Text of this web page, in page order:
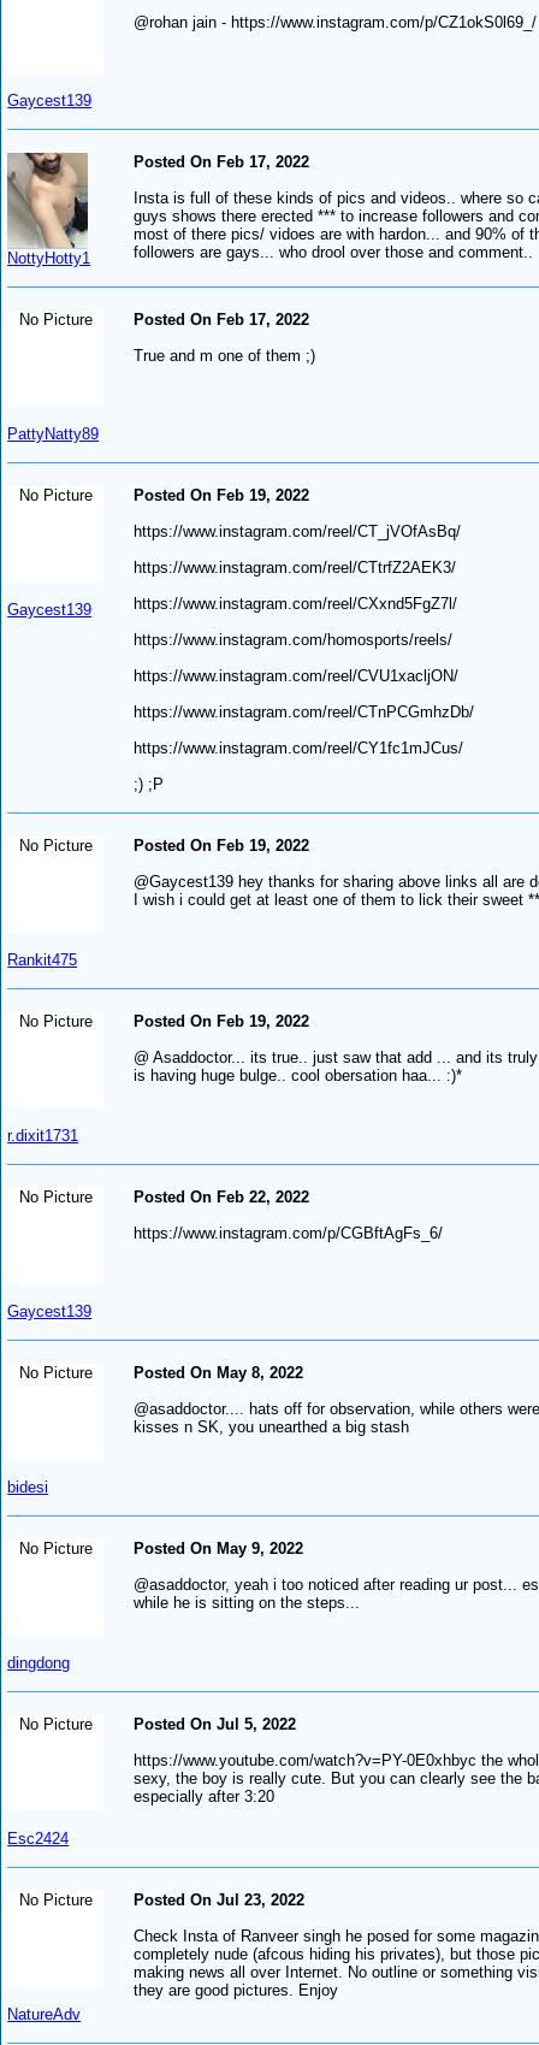
Gaycest139
@rohan jain - https://www.instagram.com/p/CZ1okS0l69_/
NottyHotty1
Posted On Feb 17, 2022
Insta is full of these kinds of pics and videos.. where so
guys shows there erected *** to increase followers and
most of there pics/ vidoes are with hardon... and 90% of
followers are gays... who drool over those and comment..
No Picture
PattyNatty89
Posted On Feb 17, 2022
True and m one of them ;)
No Picture
Gaycest139
Posted On Feb 19, 2022
https://www.instagram.com/reel/CT_jVOfAsBq/
https://www.instagram.com/reel/CTtrfZ2AEK3/
https://www.instagram.com/reel/CXxnd5FgZ7l/
https://www.instagram.com/homosports/reels/
https://www.instagram.com/reel/CVU1xacljON/
https://www.instagram.com/reel/CTnPCGmhzDb/
https://www.instagram.com/reel/CY1fc1mJCus/
;) ;P
No Picture
Rankit475
Posted On Feb 19, 2022
@Gaycest139 hey thanks for sharing above links all are
I wish i could get at least one of them to lick their sweet
No Picture
r.dixit1731
Posted On Feb 19, 2022
@ Asaddoctor... its true.. just saw that add ... and its
is having huge bulge.. cool obersation haa... :)*
No Picture
Gaycest139
Posted On Feb 22, 2022
https://www.instagram.com/p/CGBftAgFs_6/
No Picture
bidesi
Posted On May 8, 2022
@asaddoctor.... hats off for observation, while others
kisses n SK, you unearthed a big stash
No Picture
dingdong
Posted On May 9, 2022
@asaddoctor, yeah i too noticed after reading ur post...
while he is sitting on the steps...
No Picture
Esc2424
Posted On Jul 5, 2022
https://www.youtube.com/watch?v=PY-0E0xhbyc the
sexy, the boy is really cute. But you can clearly see the
especially after 3:20
No Picture
NatureAdv
Posted On Jul 23, 2022
Check Insta of Ranveer singh he posed for some
completely nude (afcous hiding his privates), but those
making news all over Internet. No outline or something
they are good pictures. Enjoy